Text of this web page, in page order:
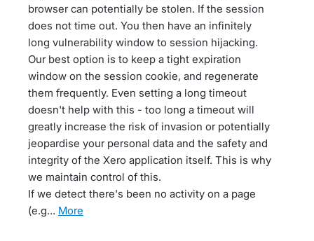
browser can potentially be stolen. If the session
does not time out. You then have an infinitely
long vulnerability window to session hijacking.
Our best option is to keep a tight expiration
window on the session cookie, and regenerate
them frequently. Even setting a long timeout
doesn't help with this - too long a timeout will
greatly increase the risk of invasion or potentially
jeopardise your personal data and the safety and
integrity of the Xero application itself. This is why
we maintain control of this.
If we detect there's been no activity on a page
(e.g…
more